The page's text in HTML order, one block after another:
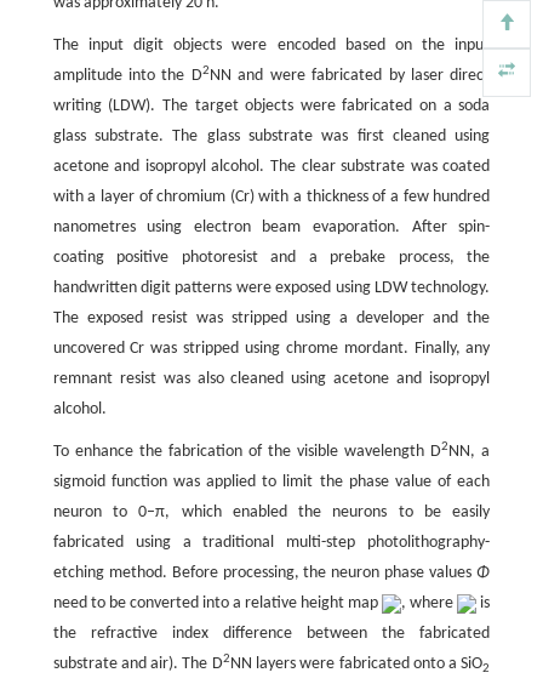
The input digit objects were encoded based on the input
amplitude into the D2NN and were fabricated by laser direct
writing (LDW). The target objects were fabricated on a soda
glass substrate. The glass substrate was first cleaned using
acetone and isopropyl alcohol. The clear substrate was coated
with a layer of chromium (Cr) with a thickness of a few hundred
nanometres using electron beam evaporation. After spin-
coating positive photoresist and a prebake process, the
handwritten digit patterns were exposed using LDW technology.
The exposed resist was stripped using a developer and the
uncovered Cr was stripped using chrome mordant. Finally, any
remnant resist was also cleaned using acetone and isopropyl
alcohol.
To enhance the fabrication of the visible wavelength D2NN, a
sigmoid function was applied to limit the phase value of each
neuron to 0–π, which enabled the neurons to be easily
fabricated using a traditional multi-step photolithography-
etching method. Before processing, the neuron phase valuesΦ
need to be converted into a relative height map
, where
is
the refractive index difference between the fabricated
substrate and air). The D2NN layers were fabricated onto a SiO2